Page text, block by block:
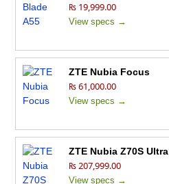
₨ 19,999.00
View specs →
ZTE Nubia Focus
₨ 61,000.00
View specs →
ZTE Nubia Z70S Ultra
₨ 207,999.00
View specs →